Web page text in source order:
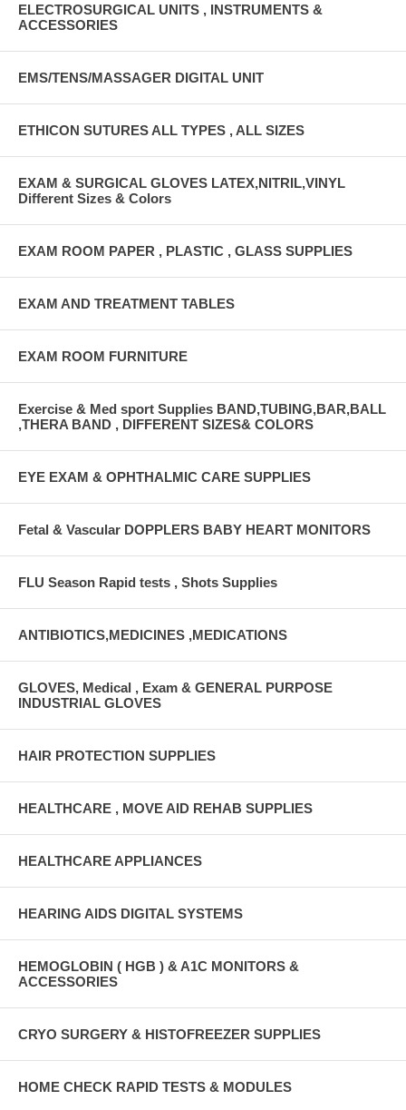
ELECTROSURGICAL UNITS , INSTRUMENTS &
ACCESSORIES
EMS/TENS/MASSAGER DIGITAL UNIT
ETHICON SUTURES ALL TYPES , ALL SIZES
EXAM & SURGICAL GLOVES LATEX,NITRIL,VINYL
Different Sizes & Colors
EXAM ROOM PAPER , PLASTIC , GLASS SUPPLIES
EXAM AND TREATMENT TABLES
EXAM ROOM FURNITURE
Exercise & Med sport Supplies BAND,TUBING,BAR,BALL
,THERA BAND , DIFFERENT SIZES& COLORS
EYE EXAM & OPHTHALMIC CARE SUPPLIES
Fetal & Vascular DOPPLERS BABY HEART MONITORS
FLU Season Rapid tests , Shots Supplies
ANTIBIOTICS,MEDICINES ,MEDICATIONS
GLOVES, Medical , Exam & GENERAL PURPOSE
INDUSTRIAL GLOVES
HAIR PROTECTION SUPPLIES
HEALTHCARE , MOVE AID REHAB SUPPLIES
HEALTHCARE APPLIANCES
HEARING AIDS DIGITAL SYSTEMS
HEMOGLOBIN ( HGB ) & A1C MONITORS &
ACCESSORIES
CRYO SURGERY & HISTOFREEZER SUPPLIES
HOME CHECK RAPID TESTS & MODULES